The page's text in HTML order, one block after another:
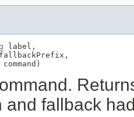
label,
command)
and fallback